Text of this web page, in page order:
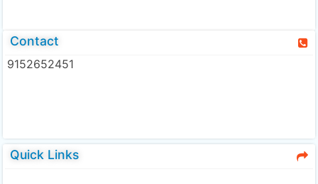
Contact
9152652451
Quick Links